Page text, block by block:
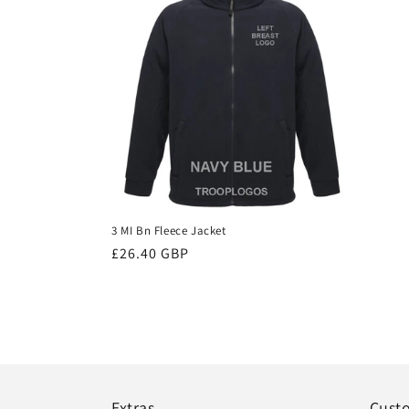
3 MI Bn Fleece Jacket
Regular
£26.40 GBP